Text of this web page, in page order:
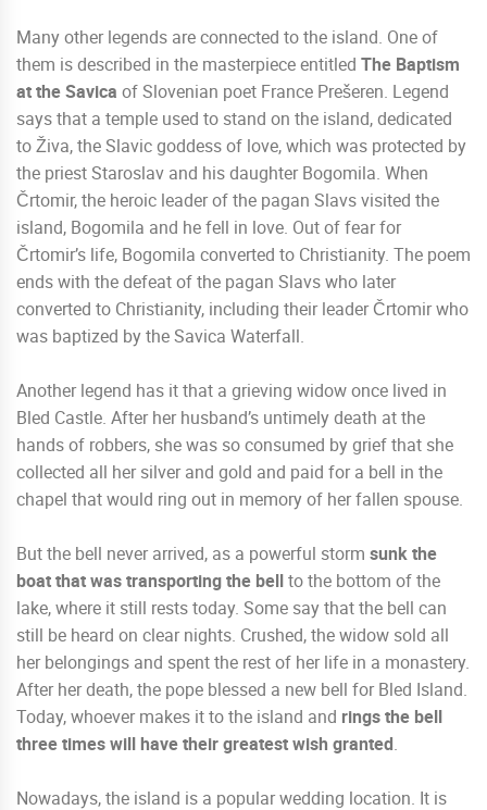
Many other legends are connected to the island. One of
them is described in the masterpiece entitled The Baptism
at the Savica of Slovenian poet France Prešeren. Legend
says that a temple used to stand on the island, dedicated
to Živa, the Slavic goddess of love, which was protected by
the priest Staroslav and his daughter Bogomila. When
Črtomir, the heroic leader of the pagan Slavs visited the
island, Bogomila and he fell in love. Out of fear for
Črtomir’s life, Bogomila converted to Christianity. The poem
ends with the defeat of the pagan Slavs who later
converted to Christianity, including their leader Črtomir who
was baptized by the Savica Waterfall.
Another legend has it that a grieving widow once lived in
Bled Castle. After her husband’s untimely death at the
hands of robbers, she was so consumed by grief that she
collected all her silver and gold and paid for a bell in the
chapel that would ring out in memory of her fallen spouse.
But the bell never arrived, as a powerful storm sunk the
boat that was transporting the bellto the bottom of the
lake, where it still rests today. Some say that the bell can
still be heard on clear nights. Crushed, the widow sold all
her belongings and spent the rest of her life in a monastery.
After her death, the pope blessed a new bell for Bled Island.
Today, whoever makes it to the island and rings the bell
three times will have their greatest wish granted.
Nowadays, the island is a popular wedding location. It is